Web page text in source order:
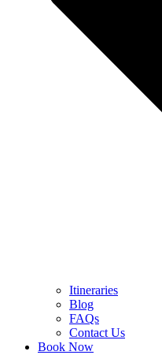
Itineraries
Blog
FAQs
Contact Us
Book Now